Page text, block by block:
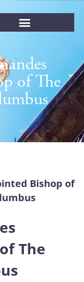
of The
Bishop of
The